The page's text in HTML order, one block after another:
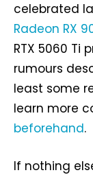
celebrated
Radeon RX
RTX 5060 Ti
rumours
least some
learn more
beforehand.
If nothing